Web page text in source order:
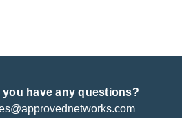
you have any questions?